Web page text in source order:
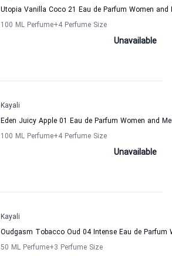
Utopia Vanilla Coco 21 Eau de Parfum Women and
100 ML Perfume+4 Perfume Size
Unavailable
Kayali
Eden Juicy Apple 01 Eau de Parfum Women and
100 ML Perfume+4 Perfume Size
Unavailable
Kayali
Oudgasm Tobacco Oud 04 Intense Eau de Parfum
50 ML Perfume+3 Perfume Size